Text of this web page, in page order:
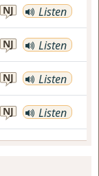
NJ Listen
NJ Listen
NJ Listen
NJ Listen